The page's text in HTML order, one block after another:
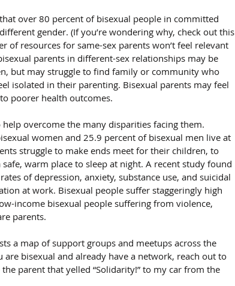
over 80 percent of bisexual people in committed
gender. (If you’re wondering why, check out this
resources for same-sex parents won’t feel relevant
parents in different-sex relationships may be
but may struggle to find family or community who
isolated in their parenting. Bisexual parents may feel
poorer health outcomes.
overcome the many disparities facing them.
women and 25.9 percent of bisexual men live at
struggle to make ends meet for their children, to
warm place to sleep at night. A recent study found
of depression, anxiety, substance use, and suicidal
at work. Bisexual people suffer staggeringly high
income bisexual people suffering from violence,
parents.
a map of support groups and meetups across the
bisexual and already have a network, reach out to
parent that yelled “Solidarity!” to my car from the